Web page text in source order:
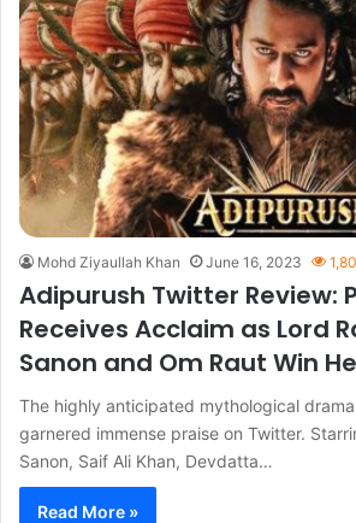
Mohd Ziyaullah Khan June 16, 2023
Adipurush Twitter Review:
Receives Acclaim as Lord
Sanon and Om Raut Win
The highly anticipated mythological drama
garnered immense praise on Twitter.
Sanon, Saif Ali Khan, Devdatta…
Read More »